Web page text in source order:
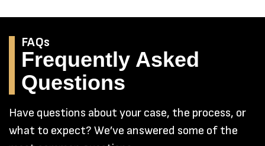
FAQs
Frequently Asked
Questions
Have questions about your case, the process, or
what to expect? We’ve answered some of the